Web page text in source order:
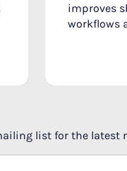
improves
workflows
list for the latest